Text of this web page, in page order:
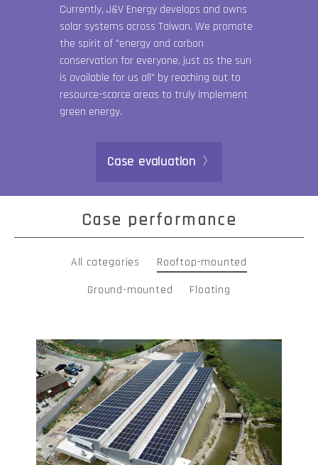
Currently, J&V Energy develops and owns
solar systems across Taiwan. We promote
the spirit of "energy and carbon
conservation for everyone, just as the sun
is available for us all" by reaching out to
resource-scarce areas to truly implement
green energy.
Case evaluation
Case performance
All categories
Rooftop-mounted
Ground-mounted
Floating